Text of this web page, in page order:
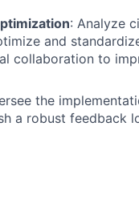
: Analyze
and
collaboration to
the
a robust feedback